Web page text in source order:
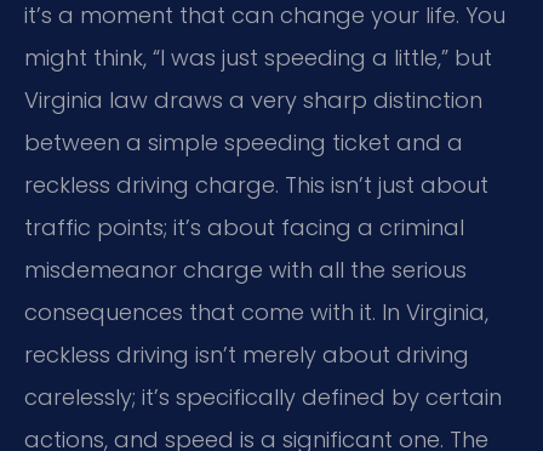
it’s a moment that can change your life. You
might think, “I was just speeding a little,” but
Virginia law draws a very sharp distinction
between a simple speeding ticket and a
reckless driving charge. This isn’t just about
traffic points; it’s about facing a criminal
misdemeanor charge with all the serious
consequences that come with it. In Virginia,
reckless driving isn’t merely about driving
carelessly; it’s specifically defined by certain
actions, and speed is a significant one. The